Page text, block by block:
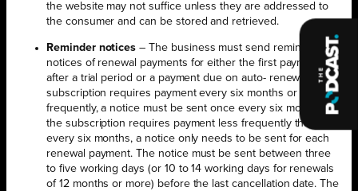
the website may not suffice unless they are addressed to
the consumer and can be stored and retrieved.
Reminder notices – The business must send reminder
notices of renewal payments for either the first payment due
after a trial period or a payment due on auto- renewal. If the
subscription requires payment every six months or more
frequently, a notice must be sent once every six months. If
the subscription requires payment less frequently than
every six months, a notice only needs to be sent for each
renewal payment. The notice must be sent between three
to five working days (or 10 to 14 working days for renewals
of 12 months or more) before the last cancellation date. The